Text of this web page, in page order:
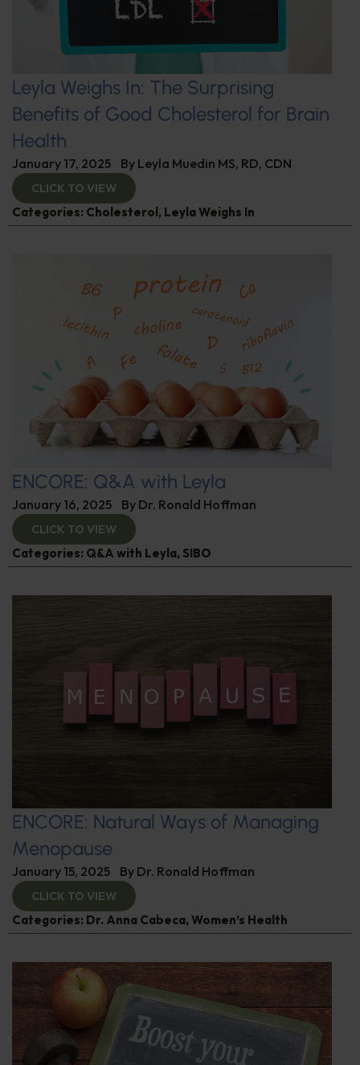
Leyla Weighs In: The Surprising
Benefits of Good Cholesterol for Brain
Health
January 17, 2025 By Leyla Muedin MS, RD, CDN
CLICK TO VIEW
Categories: Cholesterol , Leyla Weighs In
ENCORE: Q&A with Leyla
January 16, 2025 By Dr. Ronald Hoffman
CLICK TO VIEW
Categories: Q&A with Leyla, SIBO
ENCORE: Natural Ways of Managing
Menopause
January 15, 2025 By Dr. Ronald Hoffman
CLICK TO VIEW
Categories: Dr. Anna Cabeca, Women’s Health